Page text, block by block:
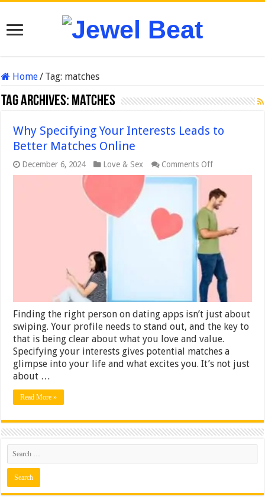
Home/ Tag: matches
Tag Archives: matches
Why Specifying Your Interests Leads to
Better Matches Online
December 6, 2024 Love & Sex Comments Offon
Why
Your
Interests
Leads
to
Better
Matches
Online
Finding the right person on dating apps isn’t just about
swiping. Your profile needs to stand out, and the key to
that is being clear about what you love and value.
Specifying your interests gives potential matches a
glimpse into your life and what excites you. It’s not just
about …
Read More »